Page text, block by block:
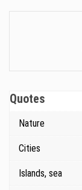
Quotes
Nature
Cities
Islands, sea